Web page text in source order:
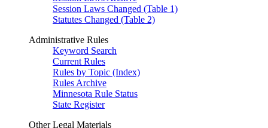
Session Laws Changed (Table 1)
Statutes Changed (Table 2)
Administrative Rules
Keyword Search
Current Rules
Rules by Topic (Index)
Rules Archive
Minnesota Rule Status
State Register
Other Legal Materials